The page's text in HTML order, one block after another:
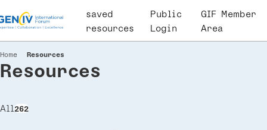
to
content
saved
resources
User
account
menu
Public
Login
GIF Member
Area
Breadcrumb
Home Resources
Resources
All262